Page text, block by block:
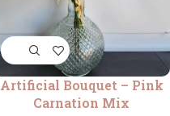
Artificial Bouquet – Pink
Carnation Mix